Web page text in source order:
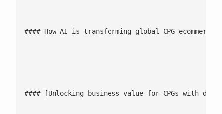
#### How AI is transforming global CPG ecommerce
#### [Unlocking business value for CPGs with